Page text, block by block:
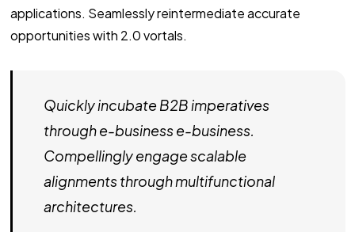
applications. Seamlessly reintermediate accurate
opportunities with 2.0 vortals.
Quickly incubate B2B imperatives
through e-business e-business.
Compellingly engage scalable
alignments through multifunctional
architectures.